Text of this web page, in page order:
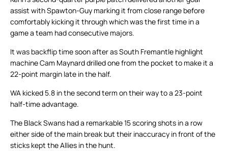
assist with Spawton-Guy marking it from close range before
comfortably kicking it through which was the first time in a
game a team had consecutive majors.
It was backflip time soon after as South Fremantle highlight
machine Cam Maynard drilled one from the pocket to make it a
22-point margin late in the half.
WA kicked 5.8 in the second term on their way to a 23-point
half-time advantage.
The Black Swans had a remarkable 15 scoring shots in a row
either side of the main break but their inaccuracy in front of the
sticks kept the Allies in the hunt.